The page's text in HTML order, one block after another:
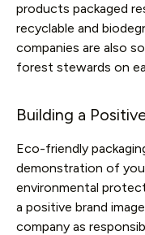
products packaged
recyclable and
companies are also
forest stewards on
Building a
Eco-friendly
demonstration of
environmental
a positive brand
company as